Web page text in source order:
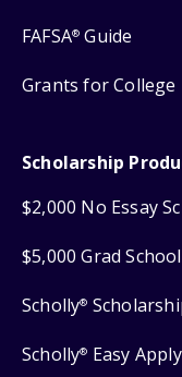
FAFSA® Guide
Grants for College
Scholarship
$2,000 No Essay
$5,000 Grad
Scholly®
Scholly® Easy